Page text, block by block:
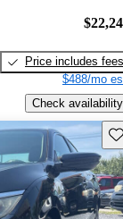
Price includes fees
$488/mo
Check availability